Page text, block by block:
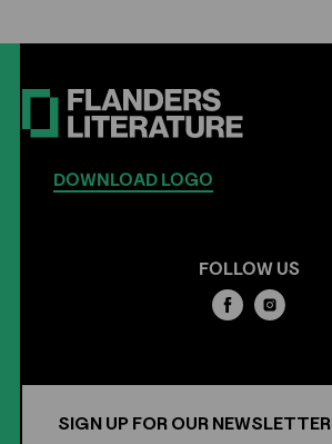
DOWNLOAD LOGO
FOLLOW US
SIGN UP FOR OUR NEWSLETTER